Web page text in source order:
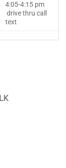
4:05-4:15 pm
drive thru call
text